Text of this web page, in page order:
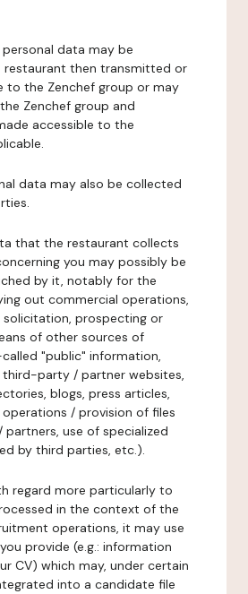
data may be
then transmitted or
to the Zenchef group or may
Zenchef group and
accessible to the
data may also be collected
that the restaurant collects
you may possibly be
by it, notably for the
out commercial operations,
prospecting or
of other sources of
"public" information,
third-party / partner websites,
blogs, press articles,
/ provision of files
use of specialized
by third parties, etc.).
regard more particularly to
in the context of the
operations, it may use
provide (e.g.: information
CV) which may, under certain
into a candidate file